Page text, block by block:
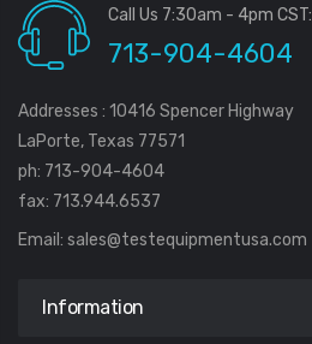
Call Us 7:30am - 4pm CST:
713-904-4604
Addresses : 10416 Spencer Highway
LaPorte, Texas 77571
ph: 713-904-4604
fax: 713.944.6537
Email: sales@testequipmentusa.com
Information